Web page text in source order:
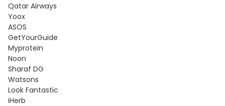
Qatar Airways
Yoox
ASOS
GetYourGuide
Myprotein
Noon
Sharaf DG
Watsons
Look Fantastic
iHerb